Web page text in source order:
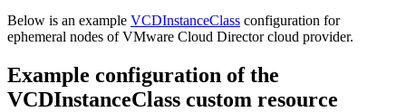
Below is an example VCDInstanceClass configuration for
ephemeral nodes of VMware Cloud Director cloud provider.
Example configuration of the
VCDInstanceClass custom resource